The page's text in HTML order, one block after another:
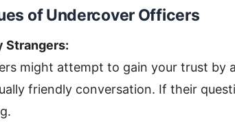
of Undercover Officers
Strangers:
might attempt to gain your trust by
friendly conversation. If their